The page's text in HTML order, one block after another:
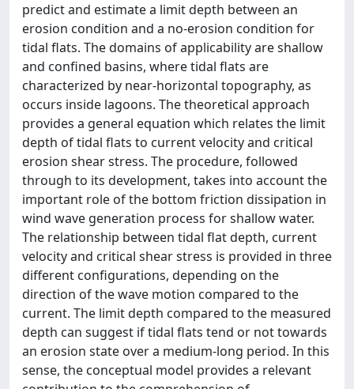
predict and estimate a limit depth between an
erosion condition and a no-erosion condition for
tidal flats. The domains of applicability are shallow
and confined basins, where tidal flats are
characterized by near-horizontal topography, as
occurs inside lagoons. The theoretical approach
provides a general equation which relates the limit
depth of tidal flats to current velocity and critical
erosion shear stress. The procedure, followed
through to its development, takes into account the
important role of the bottom friction dissipation in
wind wave generation process for shallow water.
The relationship between tidal flat depth, current
velocity and critical shear stress is provided in three
different configurations, depending on the
direction of the wave motion compared to the
current. The limit depth compared to the measured
depth can suggest if tidal flats tend or not towards
an erosion state over a medium-long period. In this
sense, the conceptual model provides a relevant